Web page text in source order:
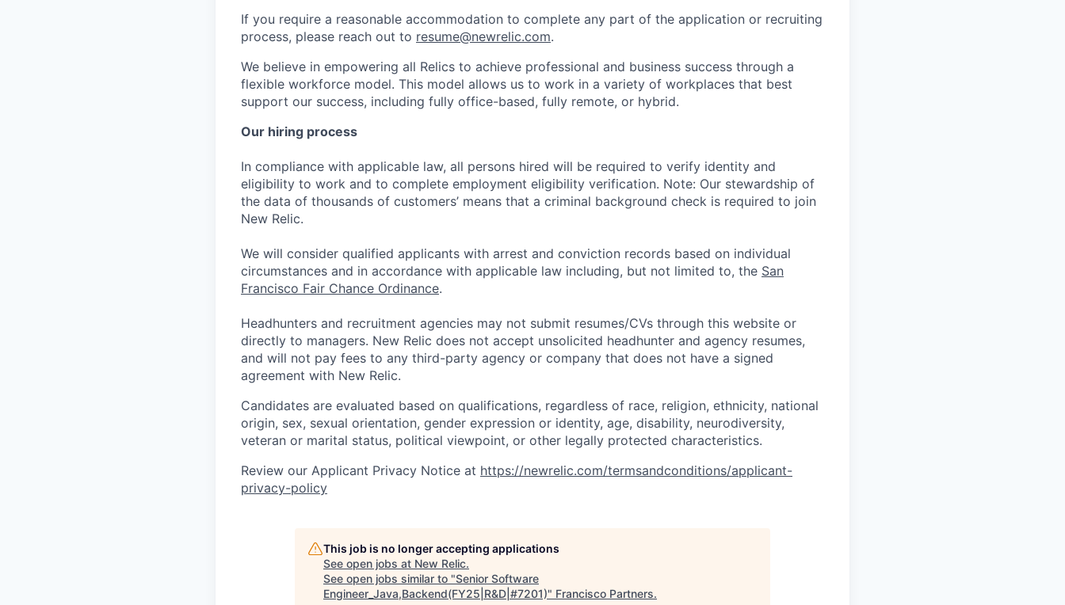
If you require a reasonable accommodation to complete any part of the application or recruiting
process, please reach out to resume@newrelic.com.
We believe in empowering all Relics to achieve professional and business success through a
flexible workforce model. This model allows us to work in a variety of workplaces that best
support our success, including fully office-based, fully remote, or hybrid.
Our hiring process
In compliance with applicable law, all persons hired will be required to verify identity and
eligibility to work and to complete employment eligibility verification. Note: Our stewardship of
the data of thousands of customers’ means that a criminal background check is required to join
New Relic.
We will consider qualified applicants with arrest and conviction records based on individual
circumstances and in accordance with applicable law including, but not limited to, the San
Francisco Fair Chance Ordinance.
Headhunters and recruitment agencies may not submit resumes/CVs through this website or
directly to managers. New Relic does not accept unsolicited headhunter and agency resumes,
and will not pay fees to any third-party agency or company that does not have a signed
agreement with New Relic.
Candidates are evaluated based on qualifications, regardless of race, religion, ethnicity, national
origin, sex, sexual orientation, gender expression or identity, age, disability, neurodiversity,
veteran or marital status, political viewpoint, or other legally protected characteristics.
Review our Applicant Privacy Notice at https://newrelic.com/termsandconditions/applicant-
privacy-policy
This job is no longer accepting applications
See open jobs at New Relic.
See open jobs similar to "Senior Software
Engineer_Java,Backend(FY25|R&D|#7201)" Francisco Partners.